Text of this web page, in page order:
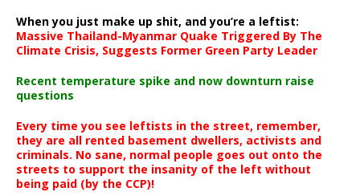
When you just make up shit, and you’re a leftist:
Massive Thailand-Myanmar Quake Triggered By The
Climate Crisis, Suggests Former Green Party Leader
Recent temperature spike and now downturn raise
questions
Every time you see leftists in the street, remember,
they are all rented basement dwellers, activists and
criminals. No sane, normal people goes out onto the
streets to support the insanity of the left without
being paid (by the CCP)!